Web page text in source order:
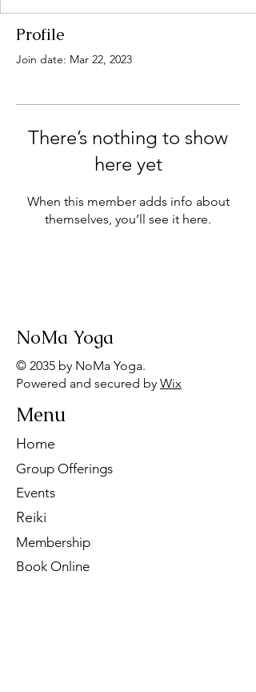
Profile
Join date: Mar 22, 2023
There’s nothing to show
here yet
When this member adds info about
themselves, you’ll see it here.
NoMa Yoga
© 2035 by NoMa Yoga.
Powered and secured by Wix
Menu
Home
Group Offerings
Events
Reiki
Membership
Book Online